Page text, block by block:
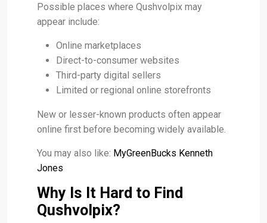
Possible places where Qushvolpix may
appear include:
Online marketplaces
Direct-to-consumer websites
Third-party digital sellers
Limited or regional online storefronts
New or lesser-known products often appear
online first before becoming widely available.
You may also like: MyGreenBucks Kenneth
Jones
Why Is It Hard to Find
Qushvolpix?